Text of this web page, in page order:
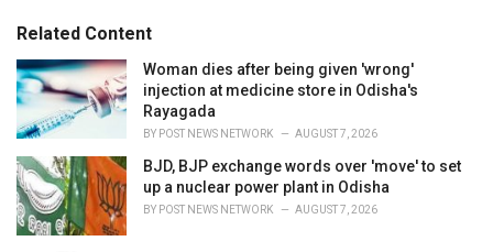
i
e
s
:
Related Content
Woman dies after being given 'wrong'
injection at medicine store in Odisha's
Rayagada
BY POST NEWS NETWORK AUGUST 7, 2026
BJD, BJP exchange words over 'move' to set
up a nuclear power plant in Odisha
BY POST NEWS NETWORK AUGUST 7, 2026